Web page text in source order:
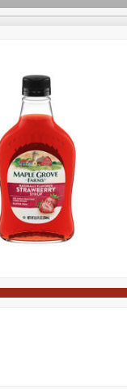
Bakery
Kitchen/Ba